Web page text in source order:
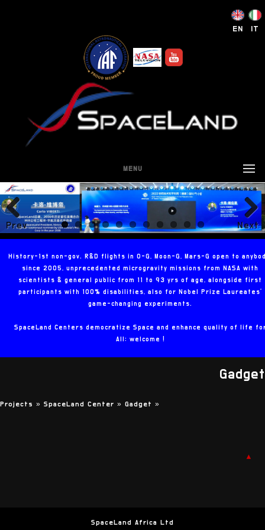
EN IT
MENU
Prev
ious
Next
History-1st non-gov. R&D flights in 0-G, Moon-G, Mars-G open to
since 2005, unprecedented microgravity missions from NASA with
scientists & general public from 11 to 93 yrs of age, alongside first
participants with 100% disabilities, also for Nobel Prize Laureates'
game-changing experiments.
SpaceLand Centers democratize Space and enhance quality of life
All: welcome !
Gadget
Projects » SpaceLand Center » Gadget »
▲
SpaceLand Africa Ltd